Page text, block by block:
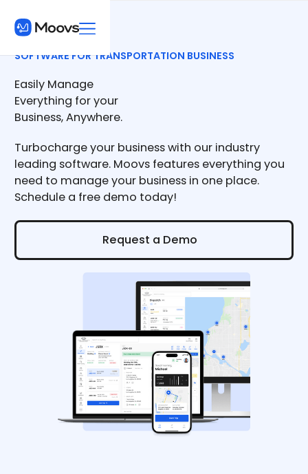
SOFTWARE FOR TRANSPORTATION BUSINESS
Easily Manage
Everything for your
Business, Anywhere.
Turbocharge your business with our industry
leading software. Moovs features everything you
need to manage your business in one place.
Schedule a free demo today!
Request a Demo
Request a Demo